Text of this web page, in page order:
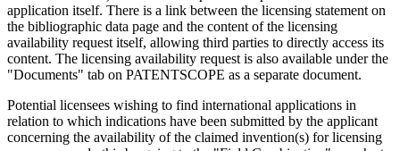
application itself. There is a link between the licensing statement on
the bibliographic data page and the content of the licensing
availability request itself, allowing third parties to directly access its
content. The licensing availability request is also available under the
"Documents" tab on PATENTSCOPE as a separate document.
Potential licensees wishing to find international applications in
relation to which indications have been submitted by the applicant
concerning the availability of the claimed invention(s) for licensing